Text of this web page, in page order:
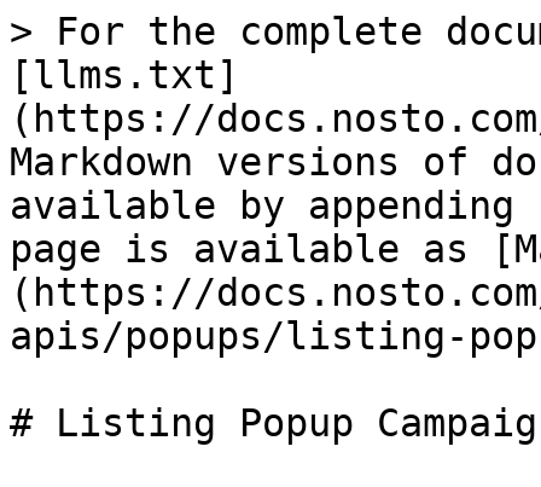
> For the complete
[llms.txt]
(https://
Markdown versions of
available by
page is available as
(https://
apis/popups/listing-
# Listing Popup